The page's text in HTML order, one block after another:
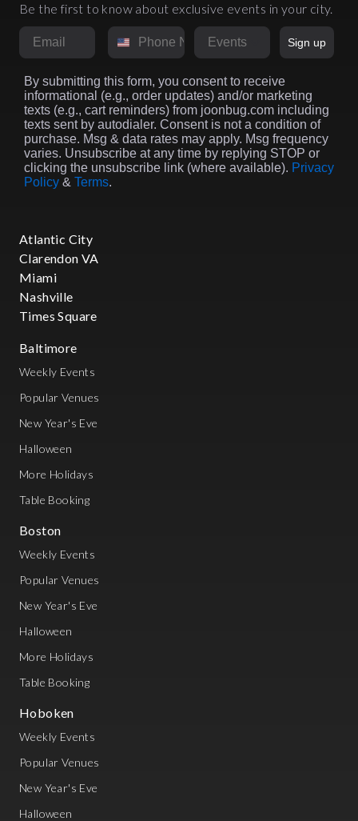
Be the first to know about exclusive events in your city.
Email Phone NumberMarket
Sign up
By submitting this form, you consent to receive
informational (e.g., order updates) and/or marketing
texts (e.g., cart reminders) from joonbug.com including
texts sent by autodialer. Consent is not a condition of
purchase. Msg & data rates may apply. Msg frequency
varies. Unsubscribe at any time by replying STOP or
clicking the unsubscribe link (where available). Privacy
Policy & Terms.
Atlantic City
Clarendon VA
Miami
Nashville
Times Square
Baltimore
Weekly Events
Popular Venues
New Year's Eve
Halloween
More Holidays
Table Booking
Boston
Weekly Events
Popular Venues
New Year's Eve
Halloween
More Holidays
Table Booking
Hoboken
Weekly Events
Popular Venues
New Year's Eve
Halloween